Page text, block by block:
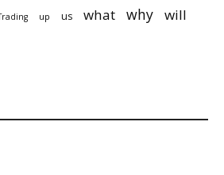
up us what why will